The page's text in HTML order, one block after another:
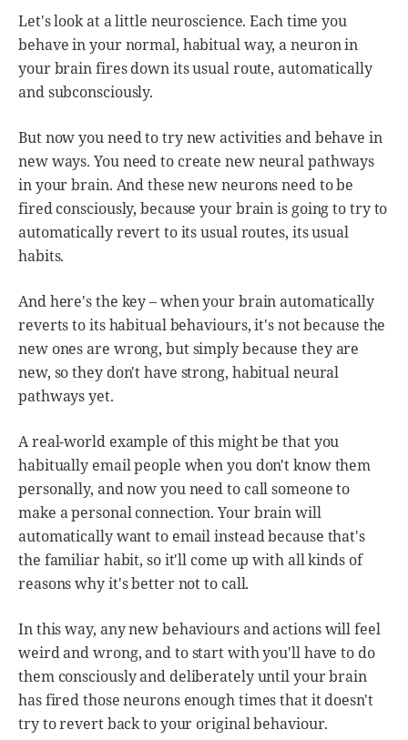
Let's look at a little neuroscience. Each time you
behave in your normal, habitual way, a neuron in
your brain fires down its usual route, automatically
and subconsciously.
But now you need to try new activities and behave in
new ways. You need to create new neural pathways
in your brain. And these new neurons need to be
fired consciously, because your brain is going to try to
automatically revert to its usual routes, its usual
habits.
And here's the key – when your brain automatically
reverts to its habitual behaviours, it's not because the
new ones are wrong, but simply because they are
new, so they don't have strong, habitual neural
pathways yet.
A real-world example of this might be that you
habitually email people when you don't know them
personally, and now you need to call someone to
make a personal connection. Your brain will
automatically want to email instead because that's
the familiar habit, so it'll come up with all kinds of
reasons why it's better not to call.
In this way, any new behaviours and actions will feel
weird and wrong, and to start with you'll have to do
them consciously and deliberately until your brain
has fired those neurons enough times that it doesn't
try to revert back to your original behaviour.